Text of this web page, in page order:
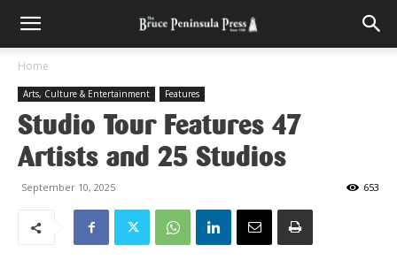
Home
Arts, Culture & Entertainment Features
Studio Tour Features 47
Artists and 25 Studios
September 10, 2025 653